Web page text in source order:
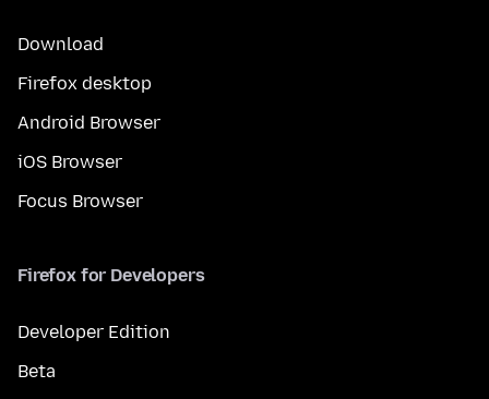
Download
Firefox desktop
Android Browser
iOS Browser
Focus Browser
Firefox for Developers
Developer Edition
Beta